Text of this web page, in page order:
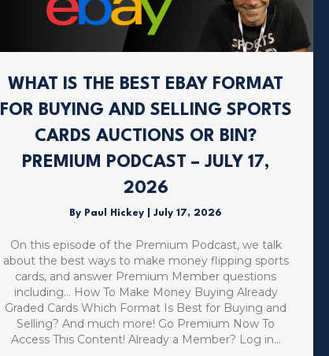
WHAT IS THE BEST EBAY FORMAT
FOR BUYING AND SELLING SPORTS
CARDS AUCTIONS OR BIN?
PREMIUM PODCAST – JULY 17,
2026
By Paul Hickey |July 17, 2026
On this episode of the Premium Podcast, we talk
about the best ways to make money flipping sports
cards, and answer Premium Member questions
including… How To Make Money Buying Already
Graded Cards Which Format Is Best for Buying and
Selling? And much more! Go Premium Now To
Access This Content! Already a Member? Log in…